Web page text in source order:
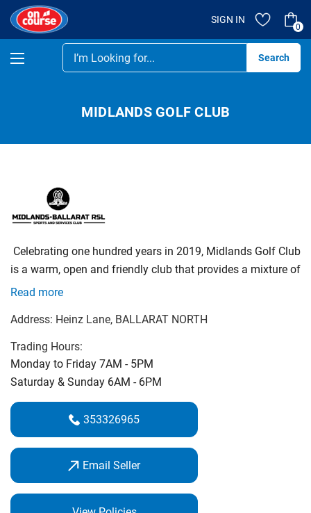
SIGN IN
0
MIDLANDS GOLF CLUB
Celebrating‌ ‌one‌ ‌hundred‌ ‌years‌ ‌in‌ ‌2019,‌ ‌Midlands‌ ‌Golf‌ ‌Club‌
‌is‌ ‌a‌ ‌warm,‌ ‌open‌ ‌and‌ ‌friendly‌ ‌club‌ ‌that‌ ‌provides‌ ‌a‌ ‌mixture‌ ‌of‌
‌competitive‌ ‌and‌ ‌social‌ ‌golf‌ ‌for‌ ‌all‌ ‌levels‌ ‌of‌ ‌golfers.‌ ‌We‌ ‌also‌
‌course.‌
On Course Golf Professional Michael Cooke is an expert
club fitter & golf coach. Call in and see us for the best
Read more
Address: Heinz Lane, BALLARAT NORTH
Trading Hours:
Monday to Friday 7AM - 5PM
Saturday & Sunday 6AM - 6PM
353326965
Email Seller